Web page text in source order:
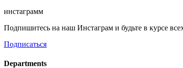
инстаграмм
Подпишитесь на наш Инстаграм и будьте в курсе
Подписаться
Departments